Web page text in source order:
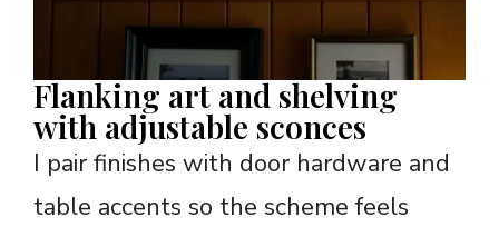
Flanking art and shelving
with adjustable sconces
I pair finishes with door hardware and
table accents so the scheme feels